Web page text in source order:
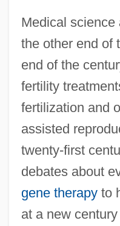
Medical science
the other end of
end of the
fertility
fertilization and
assisted
twenty-first
debates about
gene therapyto
at a new